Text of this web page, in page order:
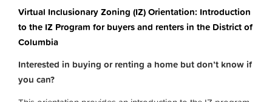
Virtual Inclusionary Zoning (IZ) Orientation: Introduction
to the IZ Program for buyers and renters in the District of
Columbia
Interested in buying or renting a home but don’t know if
you can?